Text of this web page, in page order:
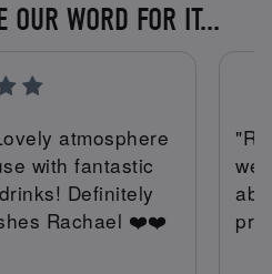
OUR WORD FOR IT...
atmosphere
with fantastic
Definitely
Rachael ❤️❤️